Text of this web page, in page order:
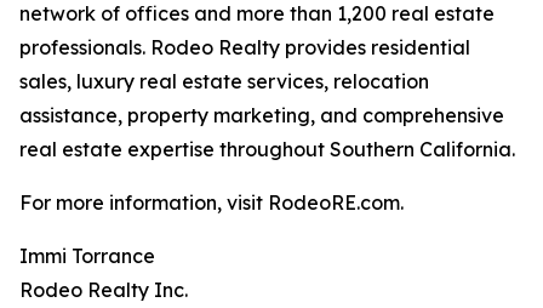
network of offices and more than 1,200 real estate
professionals. Rodeo Realty provides residential
sales, luxury real estate services, relocation
assistance, property marketing, and comprehensive
real estate expertise throughout Southern California.
For more information, visit RodeoRE.com.
Immi Torrance
Rodeo Realty Inc.